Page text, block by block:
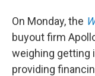
On Monday, the
buyout firm
weighing getting
providing